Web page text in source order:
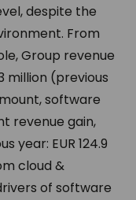
despite the
From
Group revenue
million (previous
software
revenue gain,
year: EUR 124.9
cloud &
of software